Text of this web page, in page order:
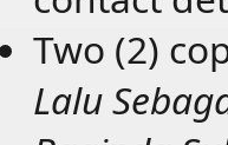
Two (2)
Lalu